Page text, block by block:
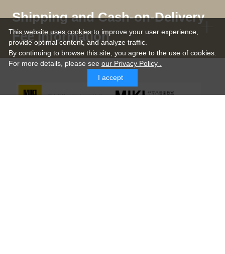
Shipping and Cash-on-Delivery
Fee Information
This website uses cookies to improve your user experience,
provide optimal content, and analyze traffic.
By continuing to browse this site, you agree to the use of cookies.
For more details, please see our Privacy Policy .
I accept